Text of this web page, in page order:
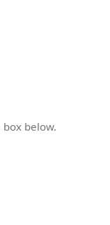
below.